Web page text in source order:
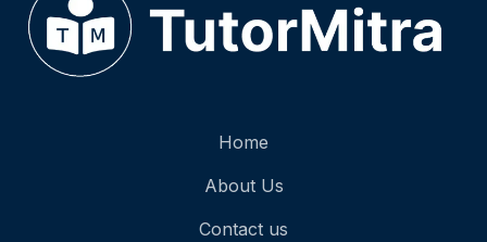
Home
About Us
Contact us